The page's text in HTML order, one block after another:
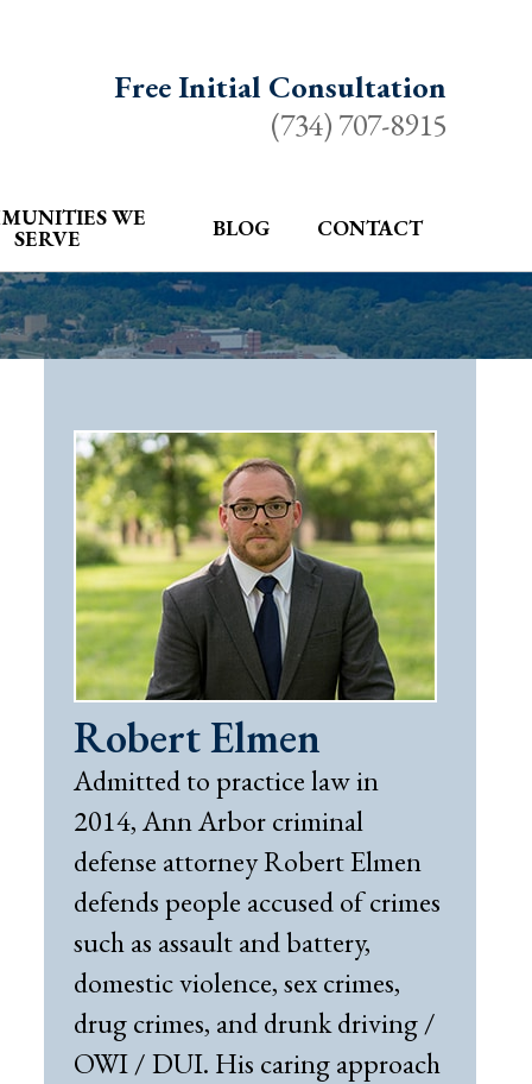
Free Initial Consultation
(734) 707-8915
WE
SERVE BLOG CONTACT
Robert Elmen
Admitted to practice law in
2014, Ann Arbor criminal
defense attorney Robert Elmen
defends people accused of crimes
such as assault and battery,
domestic violence, sex crimes,
drug crimes, and drunk driving /
OWI / DUI. His caring approach